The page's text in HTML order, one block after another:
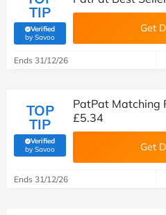
TIP
Verified
by Savoo(verified by Savoo deals team)
Get
Ends 31/12/26
TOP
TIP
Verified
by Savoo(verified by Savoo deals team)
PatPat Matching
£5.34
Get
Ends 31/12/26